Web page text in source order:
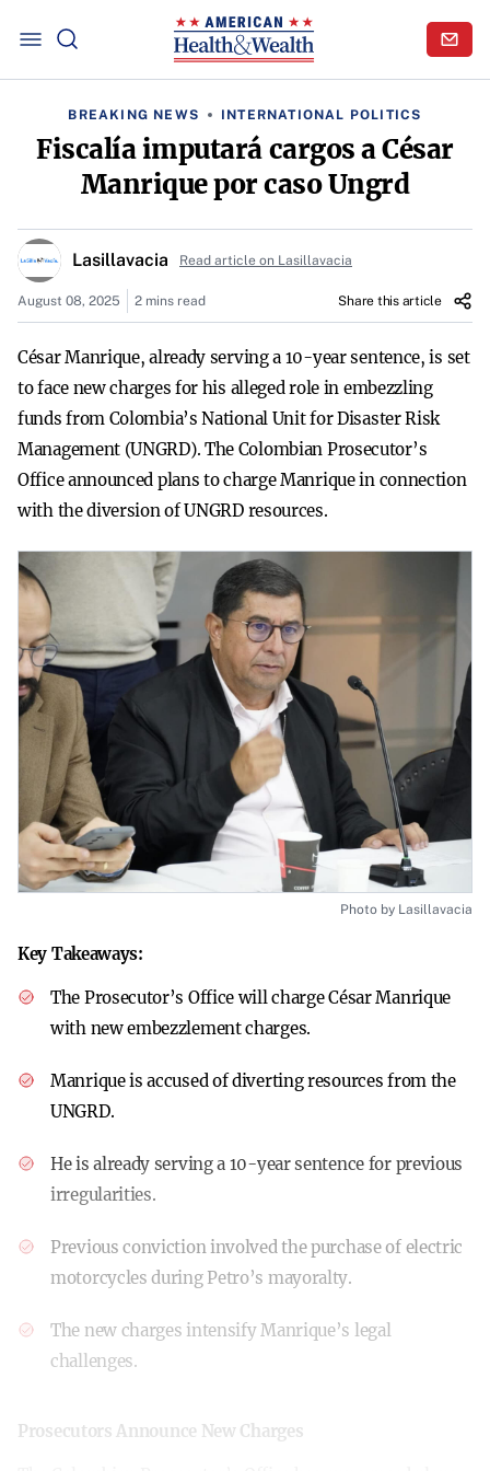
BREAKING NEWS INTERNATIONAL POLITICS
Fiscalía imputará cargos a César
Manrique por caso Ungrd
Lasillavacia Read article on Lasillavacia
August 08, 2025 2 mins read Share this article
César Manrique, already serving a 10-year sentence, is set
to face new charges for his alleged role in embezzling
funds from Colombia’s National Unit for Disaster Risk
Management (UNGRD). The Colombian Prosecutor’s
Office announced plans to charge Manrique in connection
with the diversion of UNGRD resources.
Photo by Lasillavacia
Key Takeaways:
The Prosecutor’s Office will charge César Manrique
with new embezzlement charges.
Manrique is accused of diverting resources from the
UNGRD.
He is already serving a 10-year sentence for previous
irregularities.
Previous conviction involved the purchase of electric
motorcycles during Petro’s mayoralty.
The new charges intensify Manrique’s legal
challenges.
Prosecutors Announce New Charges